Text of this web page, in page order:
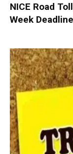
NICE Road
Week Deadline